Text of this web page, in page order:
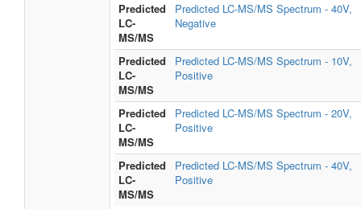
Predicted
LC-
MS/MS
Predicted LC-MS/MS Spectrum - 40V,
Negative
Predicted
LC-
MS/MS
Predicted LC-MS/MS Spectrum - 10V,
Positive
Predicted
LC-
MS/MS
Predicted LC-MS/MS Spectrum - 20V,
Positive
Predicted
LC-
MS/MS
Predicted LC-MS/MS Spectrum - 40V,
Positive